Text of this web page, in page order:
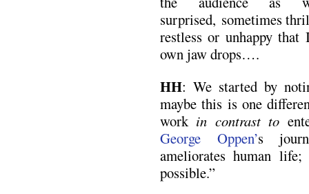
surprised, sometimes
restless or unhappy
own jaw drops….
HH: We started by
maybe this is one
work in contrast to
George Oppen’s
ameliorates human
possible.”